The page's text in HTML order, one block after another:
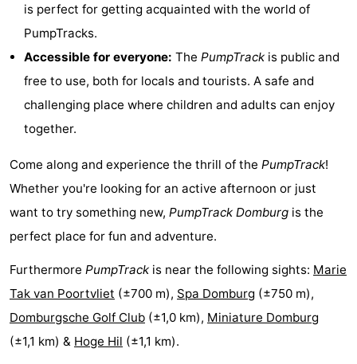
Geere
Zandput
Dennenbos
den
Beach
&
do
-
Museums
-
is perfect for getting acquainted with the world of
PumpTracks.
Accessible for everyone: The PumpTrack is public and
free to use, both for locals and tourists. A safe and
challenging place where children and adults can enjoy
together.
Come along and experience the thrill of the PumpTrack!
Whether you're looking for an active afternoon or just
want to try something new, PumpTrack Domburg is the
perfect place for fun and adventure.
Furthermore PumpTrack is near the following sights: Marie
Tak van Poortvliet (±700 m), Spa Domburg (±750 m),
Domburgsche Golf Club (±1,0 km), Miniature Domburg
(±1,1 km) & Hoge Hil (±1,1 km).